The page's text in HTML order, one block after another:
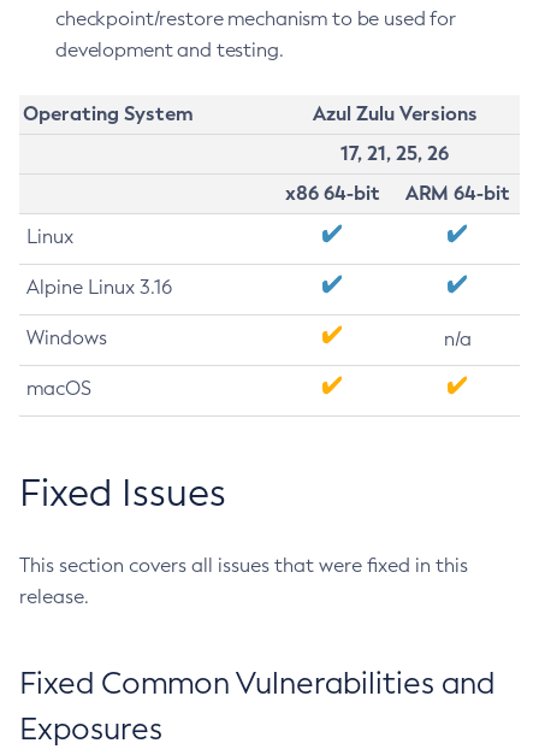
checkpoint/restore mechanism to be used for
development and testing.
Operating System
Azul Zulu Versions
17, 21, 25, 26
x86 64-bit
ARM 64-bit
Linux
Alpine Linux 3.16
Windows n/a
macOS
Fixed Issues
This section covers all issues that were fixed in this
release.
Fixed Common Vulnerabilities and
Exposures